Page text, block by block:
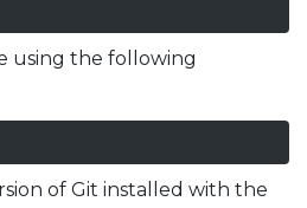
using the following
of Git installed with the